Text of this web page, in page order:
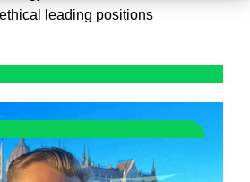
leading positions